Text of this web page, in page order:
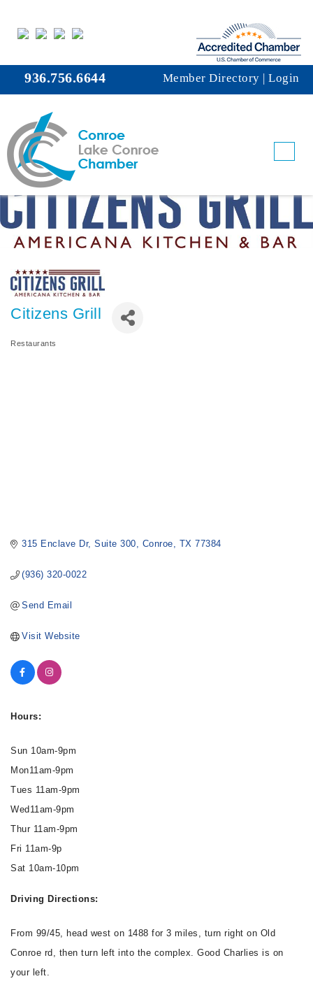
Citizens Grill
Categories
Restaurants
315 Enclave Dr Suite 300 Conroe TX 77384
(936) 320-0022
Send Email
Visit Website
Hours:
Sun 10am-9pm
Mon11am-9pm
Tues 11am-9pm
Wed11am-9pm
Thur 11am-9pm
Fri 11am-9p
Sat 10am-10pm
Driving Directions:
From 99/45, head west on 1488 for 3 miles, turn right on Old
Conroe rd, then turn left into the complex. Good Charlies is on
your left.
936.756.6644 Member Directory | Login